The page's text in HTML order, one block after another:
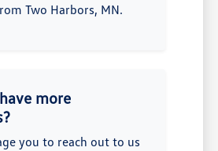
Two Harbors, MN.
more
you to reach out to us